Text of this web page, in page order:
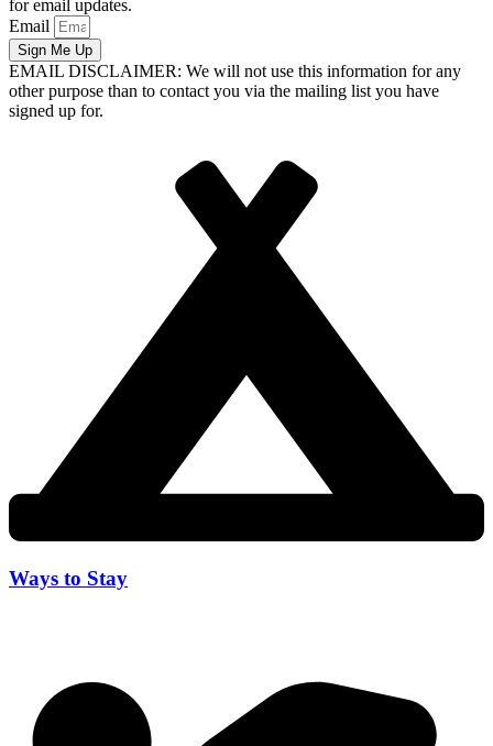
for email updates.
Email
Sign Me Up
EMAIL DISCLAIMER: We will not use this information for any
other purpose than to contact you via the mailing list you have
signed up for.
Ways to Stay